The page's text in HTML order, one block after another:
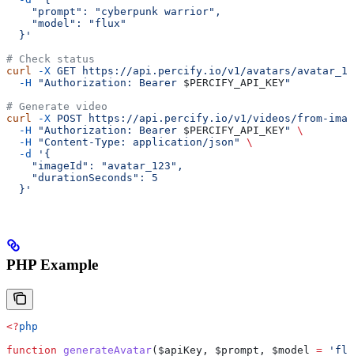
    "prompt": "cyberpunk warrior",
    "model": "flux"
  }'
# Check status
curl -X GET https://api.percify.io/v1/avatars/
  -H
"Authorization: Bearer $PERCIFY_API_KEY"
# Generate video
curl -X POST https://api.percify.io/v1/videos/from-
  -H
"Authorization: Bearer $PERCIFY_API_KEY"
\
  -H
"Content-Type: application/json"
\
  -d
'{
    "imageId": "avatar_123",
    "durationSeconds": 5
  }'
PHP Example
<?php
function generateAvatar( $apiKey , $prompt , $model =